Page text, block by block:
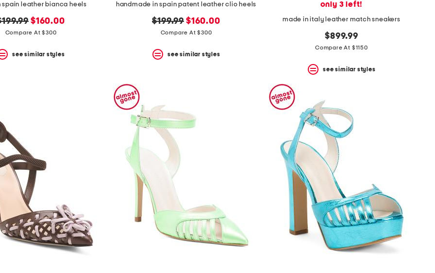
spain leather bianca heels
price:
new
price:
$160.00
Compare At $300
see similar styles
handmade in spain patent leather clio heels
original
price:
$199.99 new
price:
$160.00
Compare At $300
see similar styles
only 3 left!
made in italy leather match sneakers
$899.99
Compare At $1150
see similar styles